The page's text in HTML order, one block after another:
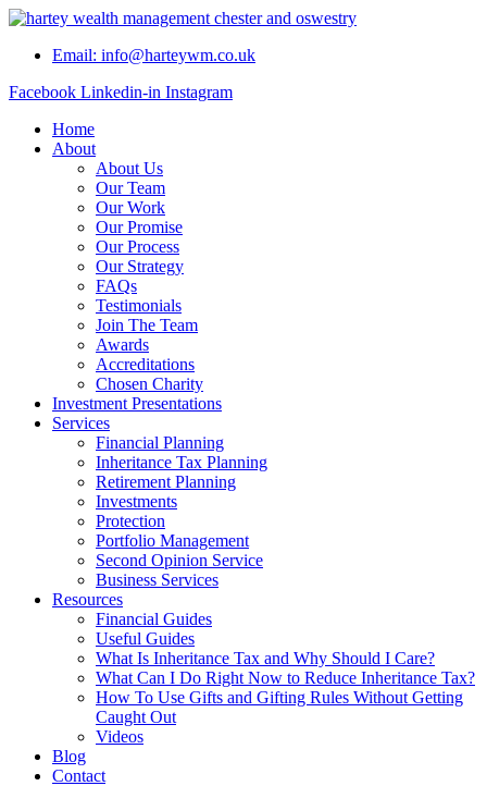
Skip
contentEmail: info@harteywm.co.uk
Facebook Linkedin-in Instagram
Home
About
About Us
Our Team
Our Work
Our Promise
Our Process
Our Strategy
FAQs
Testimonials
Join The Team
Awards
Accreditations
Chosen Charity
Investment Presentations
Services
Financial Planning
Inheritance Tax Planning
Retirement Planning
Investments
Protection
Portfolio Management
Second Opinion Service
Business Services
Resources
Financial Guides
Useful Guides
What Is Inheritance Tax and Why Should I Care?
What Can I Do Right Now to Reduce Inheritance Tax?
How To Use Gifts and Gifting Rules Without Getting
Caught Out
Videos
Blog
Contact